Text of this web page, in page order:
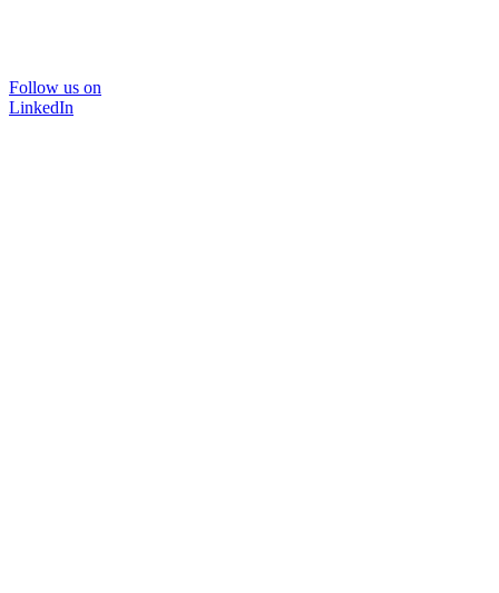
Follow us on
LinkedIn